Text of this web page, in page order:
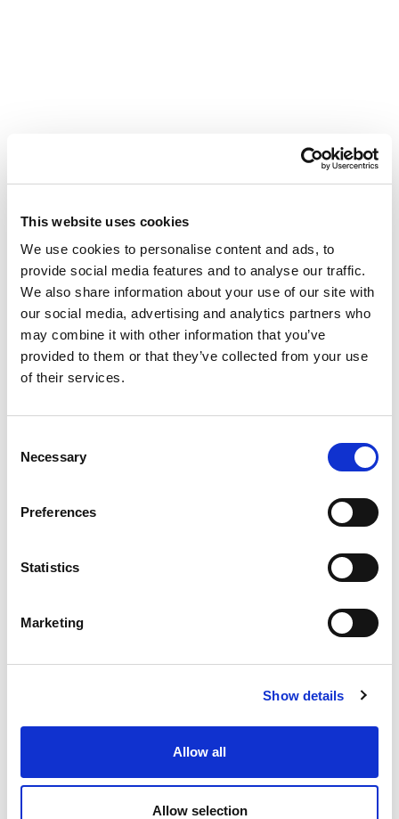
This website uses cookies
We use cookies to personalise content and ads, to
provide social media features and to analyse our traffic.
We also share information about your use of our site with
our social media, advertising and analytics partners who
may combine it with other information that you’ve
provided to them or that they’ve collected from your use
of their services.
Selection
Necessary
Preferences
Statistics
Marketing
Show details
Allow all
Allow selection